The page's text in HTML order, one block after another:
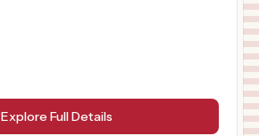
Explore Full Details